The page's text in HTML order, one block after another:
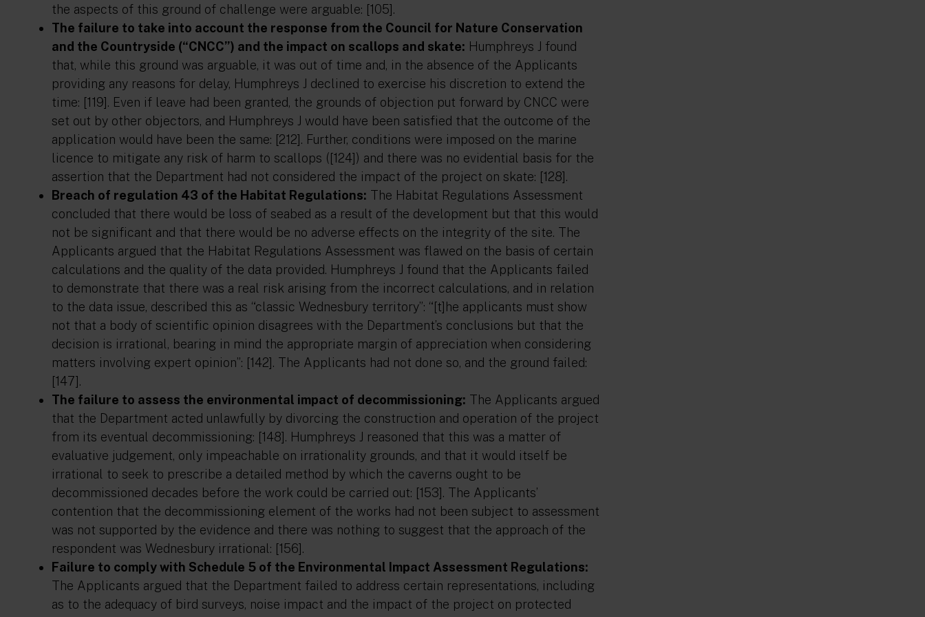
the aspects of this ground of challenge were arguable: [105].
The failure to take into account the response from the Council for Nature Conservation
and the Countryside (“CNCC”) and the impact on scallops and skate: Humphreys J found
that, while this ground was arguable, it was out of time and, in the absence of the Applicants
providing any reasons for delay, Humphreys J declined to exercise his discretion to extend the
time: [119]. Even if leave had been granted, the grounds of objection put forward by CNCC were
set out by other objectors, and Humphreys J would have been satisfied that the outcome of the
application would have been the same: [212]. Further, conditions were imposed on the marine
licence to mitigate any risk of harm to scallops ([124]) and there was no evidential basis for the
assertion that the Department had not considered the impact of the project on skate: [128].
Breach of regulation 43 of the Habitat Regulations: The Habitat Regulations Assessment
concluded that there would be loss of seabed as a result of the development but that this would
not be significant and that there would be no adverse effects on the integrity of the site. The
Applicants argued that the Habitat Regulations Assessment was flawed on the basis of certain
calculations and the quality of the data provided. Humphreys J found that the Applicants failed
to demonstrate that there was a real risk arising from the incorrect calculations, and in relation
to the data issue, described this as “classic Wednesbury territory”: “[t]he applicants must show
not that a body of scientific opinion disagrees with the Department’s conclusions but that the
decision is irrational, bearing in mind the appropriate margin of appreciation when considering
matters involving expert opinion”: [142]. The Applicants had not done so, and the ground failed:
[147].
The failure to assess the environmental impact of decommissioning: The Applicants argued
that the Department acted unlawfully by divorcing the construction and operation of the project
from its eventual decommissioning: [148]. Humphreys J reasoned that this was a matter of
evaluative judgement, only impeachable on irrationality grounds, and that it would itself be
irrational to seek to prescribe a detailed method by which the caverns ought to be
decommissioned decades before the work could be carried out: [153]. The Applicants’
contention that the decommissioning element of the works had not been subject to assessment
was not supported by the evidence and there was nothing to suggest that the approach of the
respondent was Wednesbury irrational: [156].
Failure to comply with Schedule 5 of the Environmental Impact Assessment Regulations:
The Applicants argued that the Department failed to address certain representations, including
as to the adequacy of bird surveys, noise impact and the impact of the project on protected